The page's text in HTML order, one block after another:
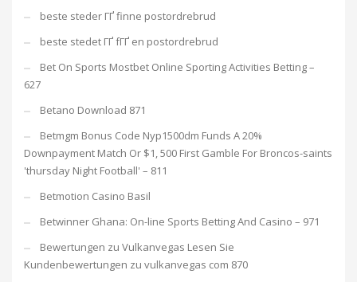
beste steder ГҐ finne postordrebrud
beste stedet ГҐ fГҐ en postordrebrud
Bet On Sports Mostbet Online Sporting Activities Betting –
627
Betano Download 871
Betmgm Bonus Code Nyp1500dm Funds A 20%
Downpayment Match Or $1, 500 First Gamble For Broncos-saints
'thursday Night Football' – 811
Betmotion Casino Basil
Betwinner Ghana: On-line Sports Betting And Casino – 971
Bewertungen zu Vulkanvegas Lesen Sie
Kundenbewertungen zu vulkanvegas com 870